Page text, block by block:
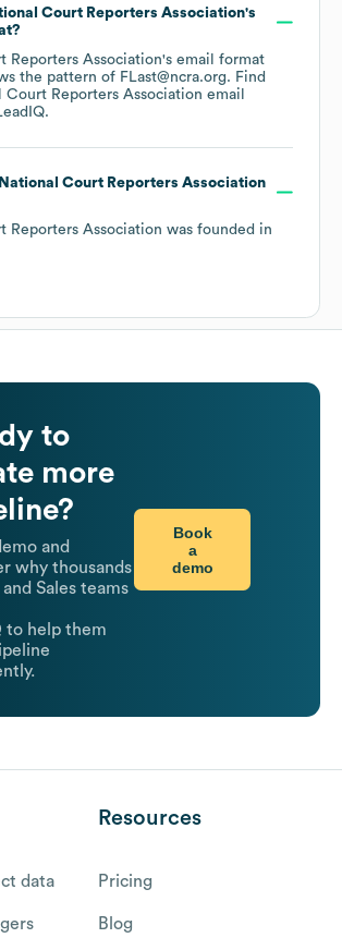
Court Reporters Association's
Reporters Association's email format
the pattern of FLast@ncra.org. Find
Court Reporters Association email
National Court Reporters Association
Reporters Association was founded in
to
more
and
why thousands
and Sales teams
to help them
Book
a
demo
data
Resources
Pricing
Blog